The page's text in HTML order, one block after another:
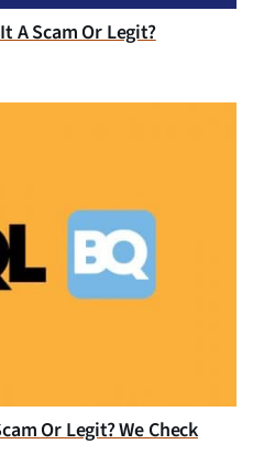
A Scam Or Legit?
Or Legit? We Check